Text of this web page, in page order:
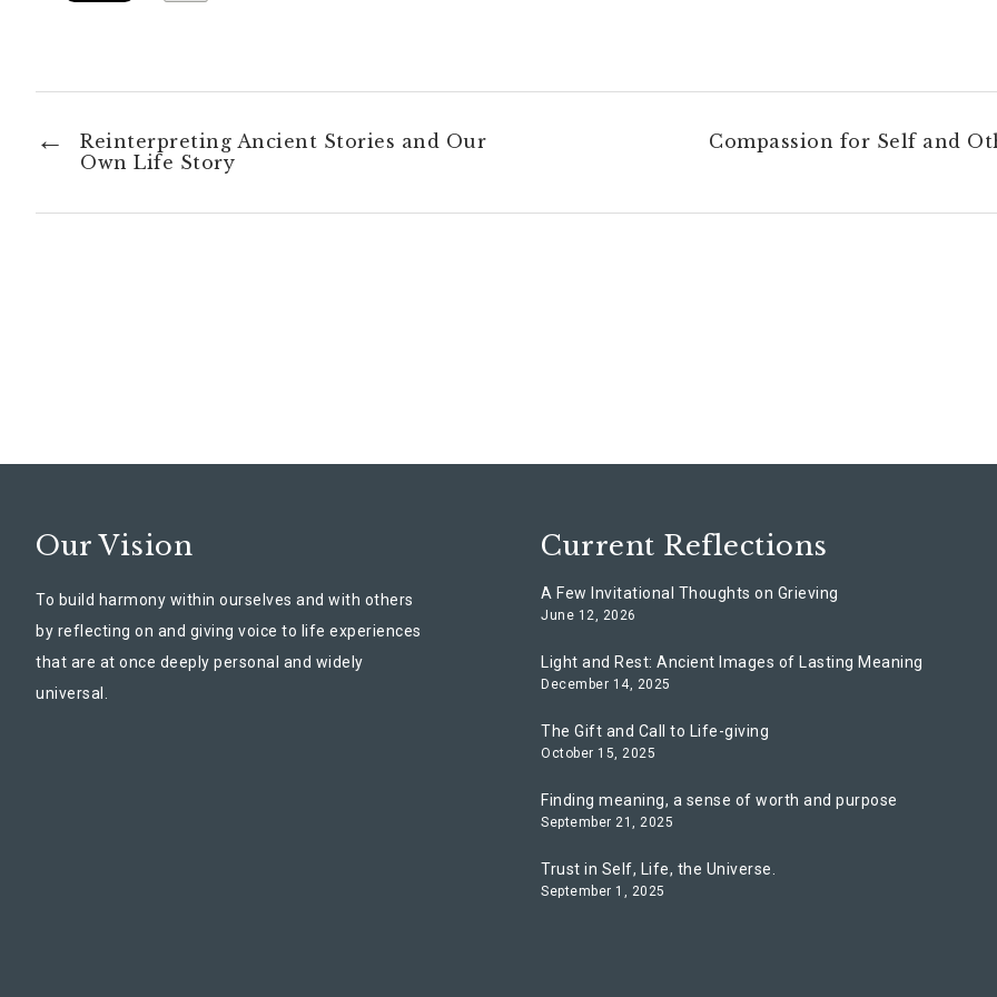
Reinterpreting Ancient Stories and Our
Own Life Story
Compassion for Self and
Our Vision
To build harmony within ourselves and with others
by reflecting on and giving voice to life experiences
that are at once deeply personal and widely
universal.
Current Reflections
A Few Invitational Thoughts on Grieving
June 12, 2026
Light and Rest: Ancient Images of Lasting Meaning
December 14, 2025
The Gift and Call to Life-giving
October 15, 2025
Finding meaning, a sense of worth and purpose
September 21, 2025
Trust in Self, Life, the Universe.
September 1, 2025